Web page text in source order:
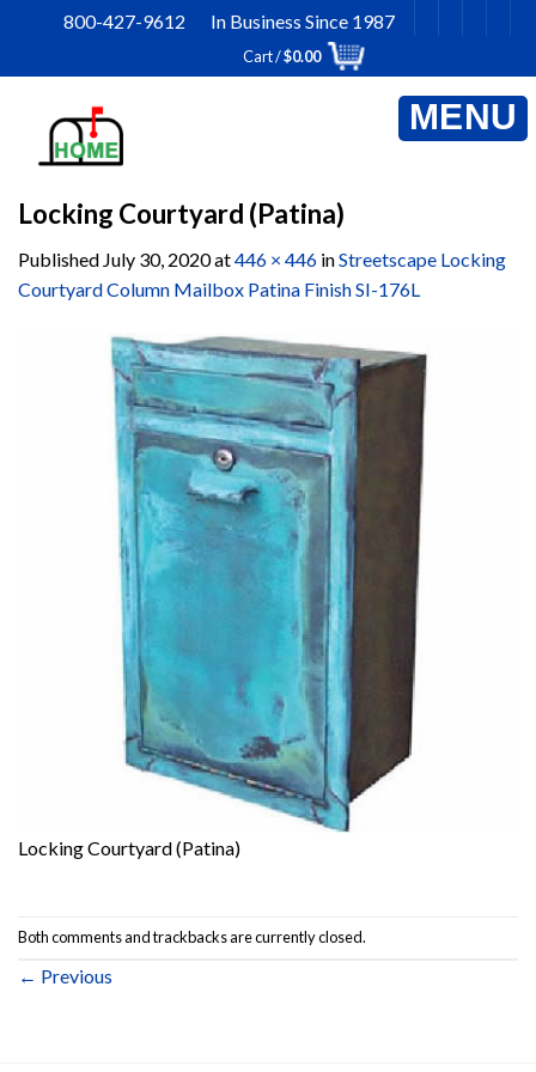
content
800-427-9612 In Business Since 1987
Cart /$0.00
Locking Courtyard (Patina)
Published July 30, 2020at446 × 446 inStreetscape Locking
Courtyard Column Mailbox Patina Finish SI-176L
Locking Courtyard (Patina)
Both comments and trackbacks are currently closed.
← Previous